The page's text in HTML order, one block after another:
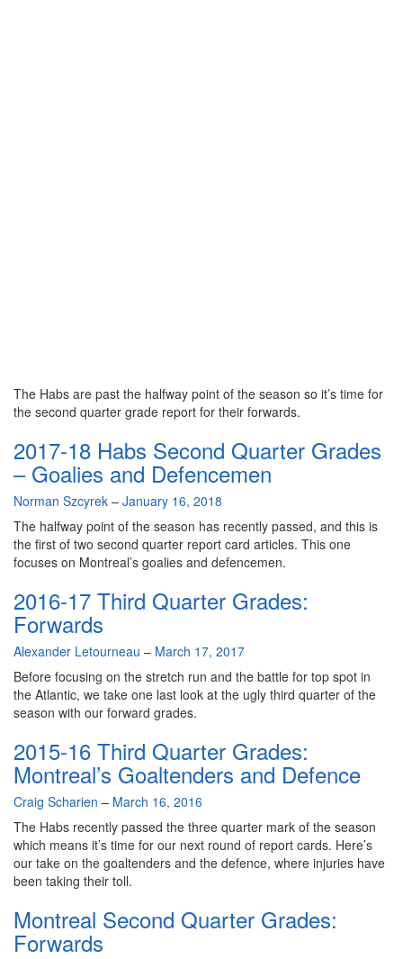
The Habs are past the halfway point of the season so it’s time for
the second quarter grade report for their forwards.
2017-18 Habs Second Quarter Grades
– Goalies and Defencemen
By
Norman Szcyrek – January 16, 2018
The halfway point of the season has recently passed, and this is
the first of two second quarter report card articles. This one
focuses on Montreal’s goalies and defencemen.
2016-17 Third Quarter Grades:
Forwards
By
Alexander Letourneau – March 17, 2017
Before focusing on the stretch run and the battle for top spot in
the Atlantic, we take one last look at the ugly third quarter of the
season with our forward grades.
2015-16 Third Quarter Grades:
Montreal’s Goaltenders and Defence
By
Craig Scharien – March 16, 2016
The Habs recently passed the three quarter mark of the season
which means it’s time for our next round of report cards. Here’s
our take on the goaltenders and the defence, where injuries have
been taking their toll.
Montreal Second Quarter Grades:
Forwards